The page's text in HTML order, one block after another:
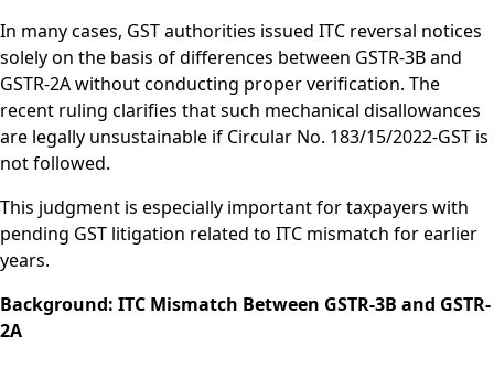
In many cases, GST authorities issued ITC reversal notices
solely on the basis of differences between GSTR-3B and
GSTR-2A without conducting proper verification. The
recent ruling clarifies that such mechanical disallowances
are legally unsustainable if Circular No. 183/15/2022-GST is
not followed.
This judgment is especially important for taxpayers with
pending GST litigation related to ITC mismatch for earlier
years.
Background: ITC Mismatch Between GSTR-3B and GSTR-
2A